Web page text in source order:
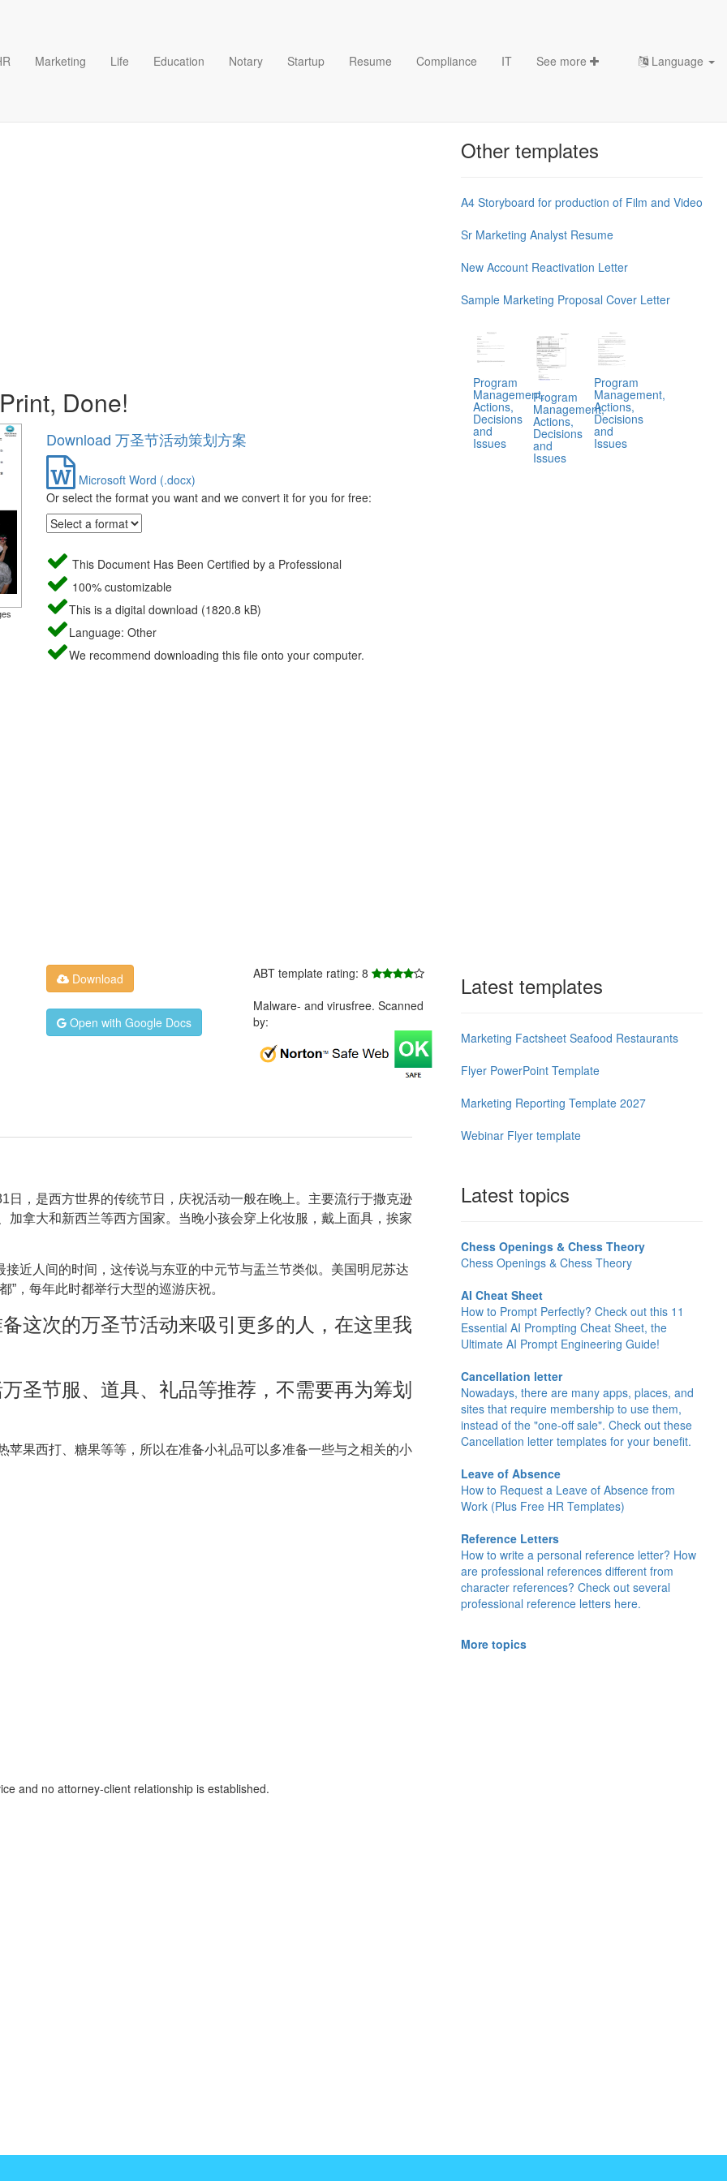
Marketing Life Education Notary Startup Resume Compliance IT See more Language
Done!
Download 万圣节活动策划方案
Microsoft Word (.docx)
Or select the format you want and we convert it for you for free:
This Document Has Been Certified by a Professional
100% customizable
This is a digital download (1820.8 kB)
Language: Other
We recommend downloading this file onto your computer.
Download
Open with Google Docs
ABT template rating: 8
Malware- and virusfree. Scanned
by:
日，是西方世界的传统节日，庆祝活动一般在晚上。主要流行于撒克逊
加拿大和新西兰等西方国家。当晚小孩会穿上化妆服，戴上面具，挨家
近人间的时间，这传说与东亚的中元节与盂兰节类似。美国明尼苏达
”，每年此时都举行大型的巡游庆祝。
这次的万圣节活动来吸引更多的人，在这里我
圣节服、道具、礼品等推荐， 不需要再为筹划
苹果西打、糖果等等，所以在准备小礼品可以多准备一些与之相关的小
and no attorney-client relationship is established.
Other templates
A4 Storyboard for production of Film and Video
Sr Marketing Analyst Resume
New Account Reactivation Letter
Sample Marketing Proposal Cover Letter
Program
Management,
Actions,
Decisions
and
Issues
Program
Management,
Actions,
Decisions
and
Issues
Program
Management,
Actions,
Decisions
and
Issues
Latest templates
Marketing Factsheet Seafood Restaurants
Flyer PowerPoint Template
Marketing Reporting Template 2027
Webinar Flyer template
Latest topics
Chess Openings & Chess Theory
Chess Openings & Chess Theory
AI Cheat Sheet
How to Prompt Perfectly? Check out this 11
Essential AI Prompting Cheat Sheet, the
Ultimate AI Prompt Engineering Guide!
Cancellation letter
Nowadays, there are many apps, places, and
sites that require membership to use them,
instead of the "one-off sale". Check out these
Cancellation letter templates for your benefit.
Leave of Absence
How to Request a Leave of Absence from
Work (Plus Free HR Templates)
Reference Letters
How to write a personal reference letter? How
are professional references different from
character references? Check out several
professional reference letters here.
More topics